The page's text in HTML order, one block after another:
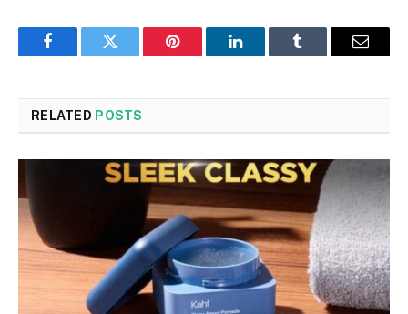
FacebookTwitter Pinterest LinkedInTumblr Email
RELATED POSTS